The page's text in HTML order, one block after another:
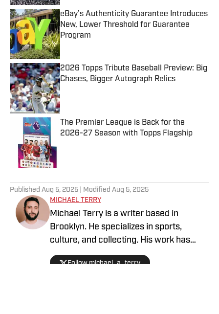
eBay’s Authenticity Guarantee Introduces
New, Lower Threshold for Guarantee
Program
Published by on Invalid Date
2026 Topps Tribute Baseball Preview: Big
Chases, Bigger Autograph Relics
Published by on Invalid Date
The Premier League is Back for the
2026-27 Season with Topps Flagship
Published Aug 5, 2025 | Modified Aug 5, 2025
MICHAEL TERRY
Michael Terry is a writer based in
Brooklyn. He specializes in sports,
culture, and collecting. His work has
appeared at Topps RIPPED, ESPN,
Grantland, Vice Sports, and more.
Follow michael_a_terry